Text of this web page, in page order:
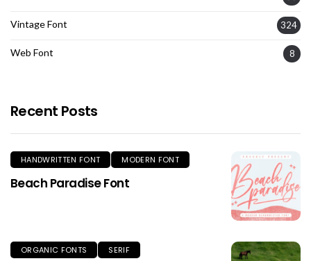
Vintage Font 324
Web Font 8
Recent Posts
HANDWRITTEN FONT MODERN FONT
Beach Paradise Font
ORGANIC FONTS SERIF